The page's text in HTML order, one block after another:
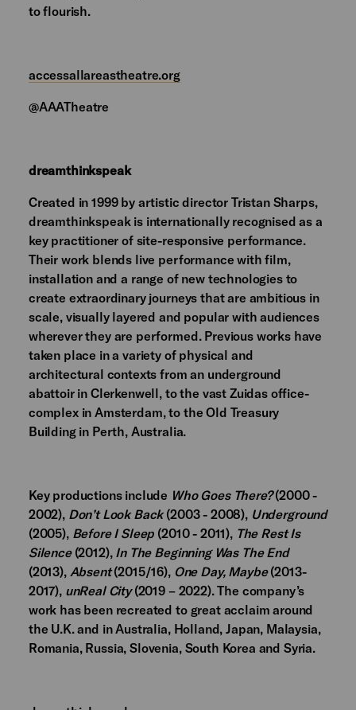
to flourish.
accessallareastheatre.org
@AAATheatre
dreamthinkspeak
Created in 1999 by artistic director Tristan Sharps,
dreamthinkspeak is internationally recognised as a
key practitioner of site-responsive performance.
Their work blends live performance with film,
installation and a range of new technologies to
create extraordinary journeys that are ambitious in
scale, visually layered and popular with audiences
wherever they are performed. Previous works have
taken place in a variety of physical and
architectural contexts from an underground
abattoir in Clerkenwell, to the vast Zuidas office-
complex in Amsterdam, to the Old Treasury
Building in Perth, Australia.
Key productions include Who Goes There?(2000 -
2002), Don’t Look Back(2003 - 2008), Underground
(2005), Before I Sleep (2010 - 2011), The Rest Is
Silence(2012), In The Beginning Was The End
(2013), Absent(2015/16),One Day, Maybe(2013-
2017), unReal City(2019 – 2022). The company’s
work has been recreated to great acclaim around
the U.K. and in Australia, Holland, Japan, Malaysia,
Romania, Russia, Slovenia, South Korea and Syria.